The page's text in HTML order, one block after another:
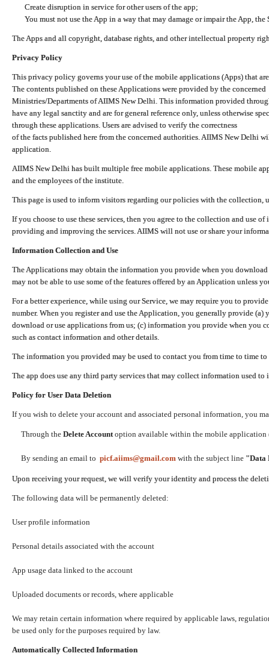
Create disruption in service for other users of the app;
You must not use the App in a way that may damage or impair the App,
The Apps and all copyright, database rights, and other intellectual property
Privacy Policy
This privacy policy governs your use of the mobile applications (Apps) that
The contents published on these Applications were provided by the concerned
Ministries/Departments of AIIMS New Delhi. This information provided
have any legal sanctity and are for general reference only, unless otherwise
through these applications. Users are advised to verify the correctness
of the facts published here from the concerned authorities. AIIMS New Delhi
application.
AIIMS New Delhi has built multiple free mobile applications. These mobile
and the employees of the institute.
This page is used to inform visitors regarding our policies with the collection,
If you choose to use these services, then you agree to the collection and use
providing and improving the services. AIIMS will not use or share your
Information Collection and Use
The Applications may obtain the information you provide when you
may not be able to use some of the features offered by an Application unless
For a better experience, while using our Service, we may require you to
number. When you register and use the Application, you generally provide (a)
download or use applications from us; (c) information you provide when you
such as contact information and other details.
The information you provided may be used to contact you from time to time
The app does use any third party services that may collect information used
Policy for User Data Deletion
If you wish to delete your account and associated personal information, you
Through the Delete Accountoption available within the mobile application
By sending an email to picf.aiims@gmail.com with the subject line "Data
Upon receiving your request, we will verify your identity and process the
The following data will be permanently deleted:
User profile information
Personal details associated with the account
App usage data linked to the account
Uploaded documents or records, where applicable
We may retain certain information where required by applicable laws,
be used only for the purposes required by law.
Automatically Collected Information